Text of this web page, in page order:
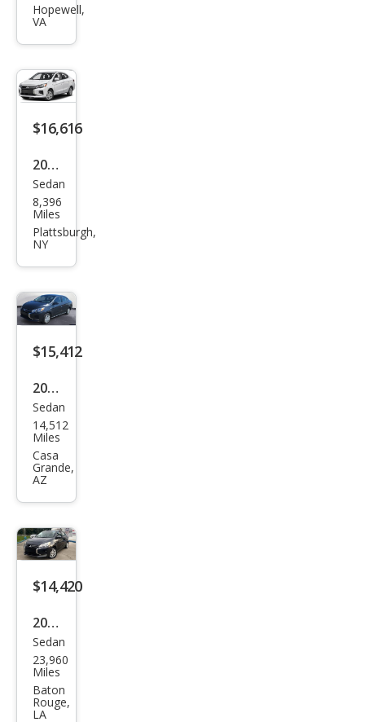
hi
G4
LE
Hopewell,
VA
$16,616
2024
Mits
ubis
hi
G4
LE
Sedan
8,396
Miles
Plattsburgh,
NY
$15,412
2024
Mits
ubis
hi
Mira
ge
G4
ES
Sedan
14,512
Miles
Casa
Grande,
AZ
$14,420
2024
Mits
ubis
hi
Mira
Sedan
23,960
Miles
Baton
Rouge,
LA